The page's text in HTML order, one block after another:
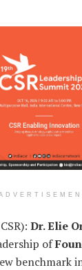
Dr. Elie
of
benchmark